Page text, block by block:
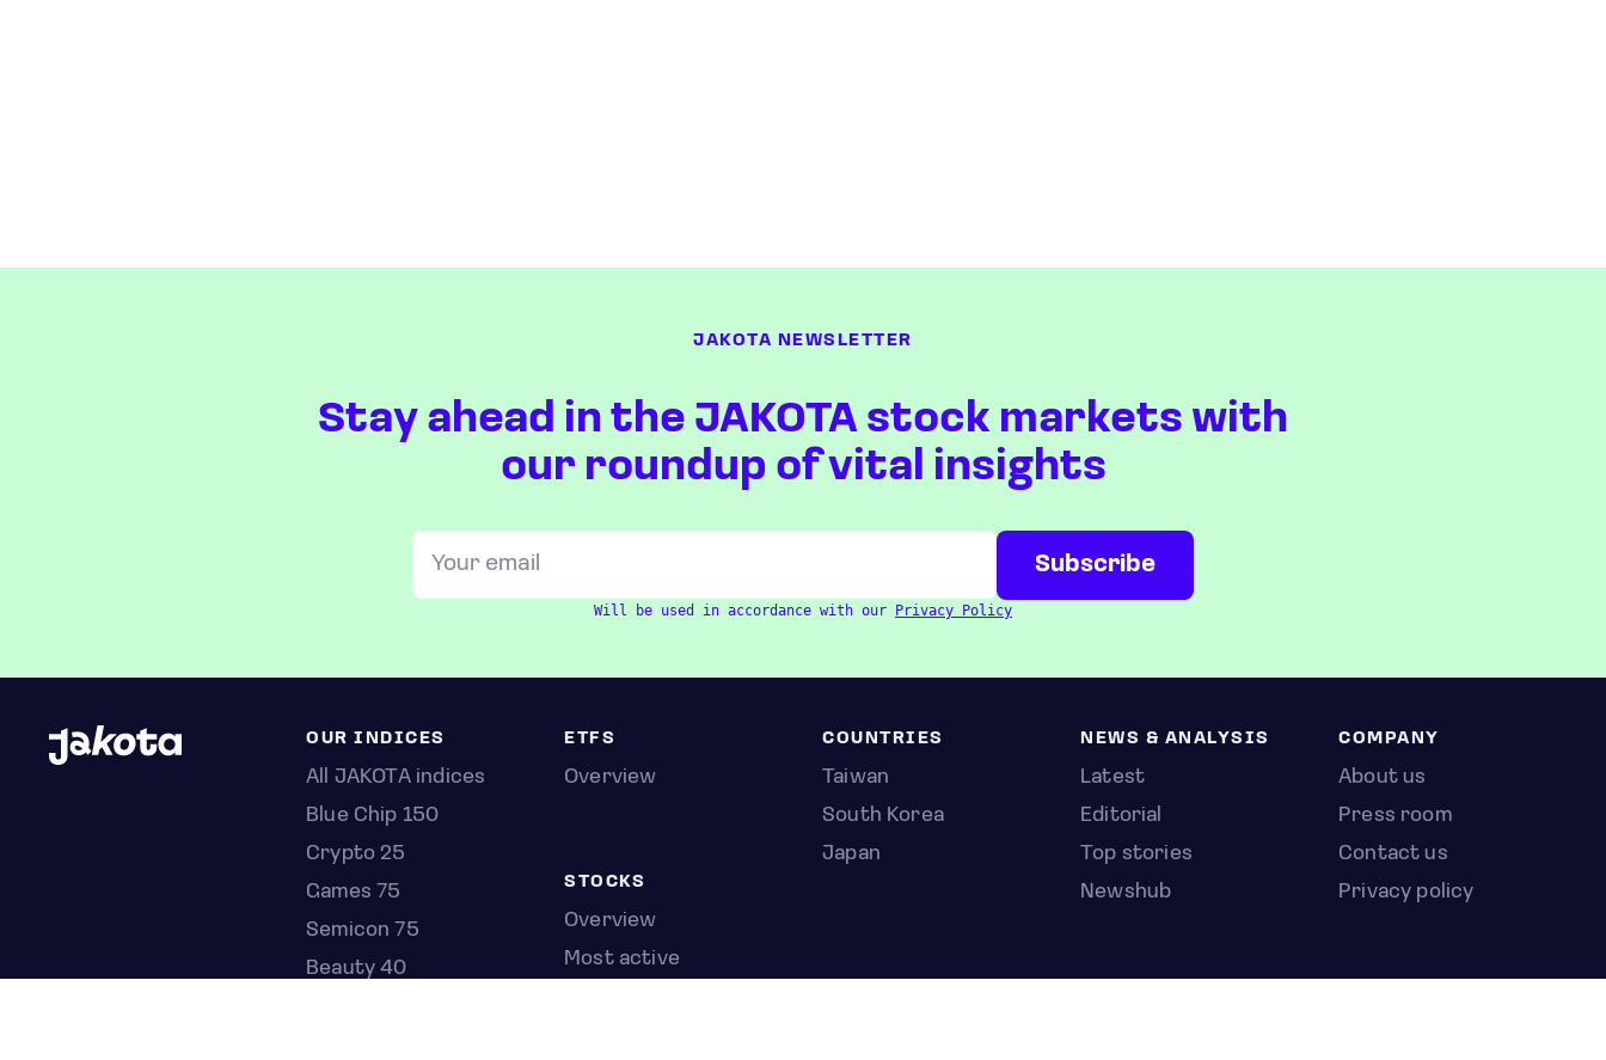
JAKOTA NEWSLETTER
Stay ahead in the JAKOTA stock markets with
our roundup of vital insights
Will be used in accordance with our Privacy Policy
OUR INDICES
All JAKOTA indices
Blue Chip 150
Crypto 25
Games 75
Semicon 75
Beauty 40
STOCKS
Overview
Most active
ETFS
Overview
COUNTRIES
Taiwan
South Korea
Japan
NEWS & ANALYSIS
Latest
Editorial
Top stories
Newshub
COMPANY
About us
Press room
Contact us
Privacy policy